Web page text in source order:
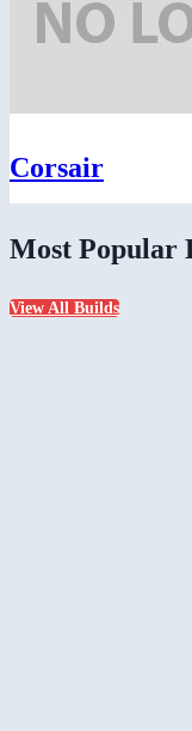
Corsair
Most Popular
View All Builds